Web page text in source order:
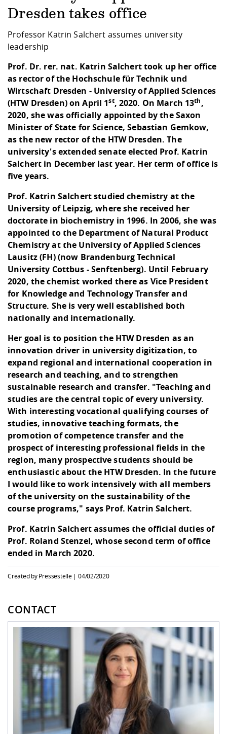
physik
circumstances
Career Service
Teaching,
Downloads
International
University
Climate and
Protection
Friends
Representations
Agriculture/
Mechanical
Business
Contact and approach
Quality Assurance
Dresden takes office
Professor Katrin Salchert assumes university
leadership
Prof. Dr. rer. nat. Katrin Salchert took up her office
as rector of the Hochschule für Technik und
Wirtschaft Dresden - University of Applied Sciences
(HTW Dresden) on April 1st, 2020. On March 13th,
2020, she was officially appointed by the Saxon
Minister of State for Science, Sebastian Gemkow,
as the new rector of the HTW Dresden. The
university's extended senate elected Prof. Katrin
Salchert in December last year. Her term of office is
five years.
Prof. Katrin Salchert studied chemistry at the
University of Leipzig, where she received her
doctorate in biochemistry in 1996. In 2006, she was
appointed to the Department of Natural Product
Chemistry at the University of Applied Sciences
Lausitz (FH) (now Brandenburg Technical
University Cottbus - Senftenberg). Until February
2020, the chemist worked there as Vice President
for Knowledge and Technology Transfer and
Structure. She is very well established both
nationally and internationally.
Her goal is to position the HTW Dresden as an
innovation driver in university digitization, to
expand regional and international cooperation in
research and teaching, and to strengthen
sustainable research and transfer. "Teaching and
studies are the central topic of every university.
With interesting vocational qualifying courses of
studies, innovative teaching formats, the
promotion of competence transfer and the
prospect of interesting professional fields in the
region, many prospective students should be
enthusiastic about the HTW Dresden. In the future
I would like to work intensively with all members
of the university on the sustainability of the
course programs," says Prof. Katrin Salchert.
Prof. Katrin Salchert assumes the official duties of
Prof. Roland Stenzel, whose second term of office
ended in March 2020.
Created by Pressestelle |04/02/2020
CONTACT